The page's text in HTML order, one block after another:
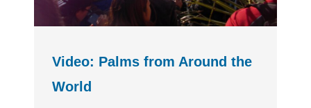
Video: Palms from Around the
World